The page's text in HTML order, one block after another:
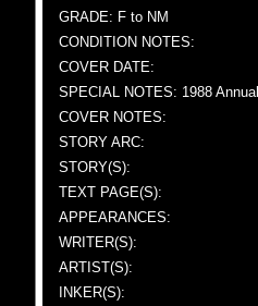
GRADE: F to NM
CONDITION NOTES:
COVER DATE:
SPECIAL NOTES: 1988 Annual
COVER NOTES:
STORY ARC:
STORY(S):
TEXT PAGE(S):
APPEARANCES:
WRITER(S):
ARTIST(S):
INKER(S):